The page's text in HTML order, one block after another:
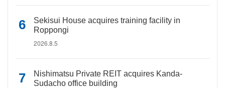
Sekisui House acquires training facility in
Roppongi
2026.8.5
Nishimatsu Private REIT acquires Kanda-
Sudacho office building